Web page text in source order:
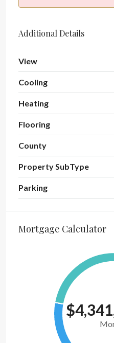
Additional Details
View
Cooling
Heating
Flooring
County
Property SubType
Parking
Mortgage Calculator